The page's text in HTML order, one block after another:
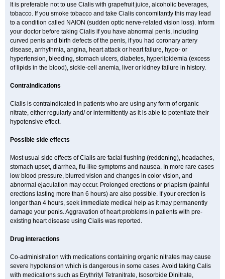
It is preferable not to use Cialis with grapefruit juice, alcoholic beverages,
tobacco. If you smoke tobacco and take Cialis concomitantly this may lead
to a condition called NAION (sudden optic nerve-related vision loss). Inform
your doctor before taking Cialis if you have abnormal penis, including
curved penis and birth defects of the penis, if you had coronary artery
disease, arrhythmia, angina, heart attack or heart failure, hypo- or
hypertension, bleeding, stomach ulcers, diabetes, hyperlipidemia (excess
of lipids in the blood), sickle-cell anemia, liver or kidney failure in history.
Contraindications
Cialis is contraindicated in patients who are using any form of organic
nitrate, either regularly and/ or intermittently as it is able to potentiate their
hypotensive effect.
Possible side effects
Most usual side effects of Cialis are facial flushing (reddening), headaches,
stomach upset, diarrhea, flu-like symptoms and nausea. In more rare cases
low blood pressure, blurred vision and changes in color vision, and
abnormal ejaculation may occur. Prolonged erections or priapism (painful
erections lasting more than 6 hours) are also possible. If your erection is
longer than 4 hours, seek immediate medical help as it may permanently
damage your penis. Aggravation of heart problems in patients with pre-
existing heart disease using Cialis was reported.
Drug interactions
Co-administration with medications containing organic nitrates may cause
severe hypotension which is dangerous in some cases. Avoid taking Calis
with medications such as Erythrityl Tetranitrate, Isosorbide Dinitrate,